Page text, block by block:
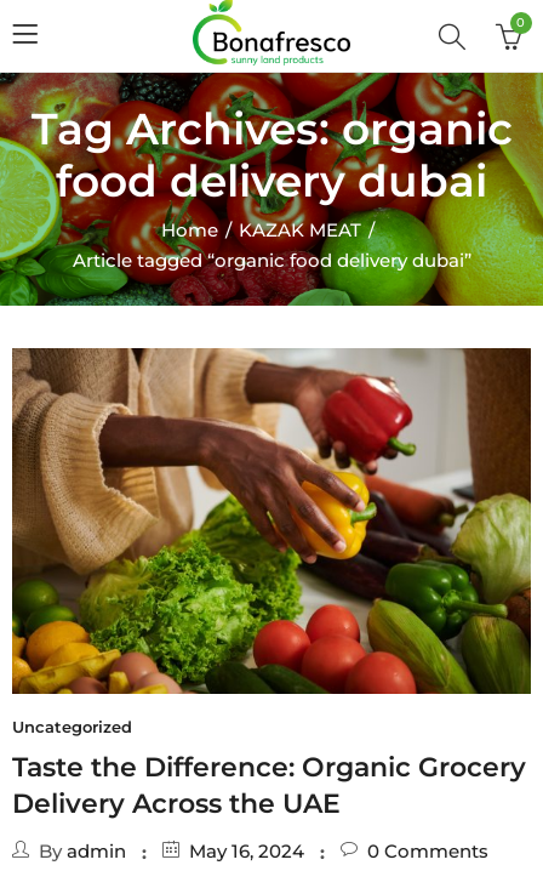
0
Tag Archives: organic
food delivery dubai
Home
KAZAK MEAT
Article tagged “organic food delivery dubai”
Uncategorized
Taste the Difference: Organic Grocery
Delivery Across the UAE
Byadmin May 16, 2024 0 Comments